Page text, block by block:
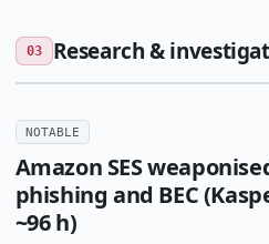
03 Research &
NOTABLE
Amazon SES
phishing and BEC
~96 h)